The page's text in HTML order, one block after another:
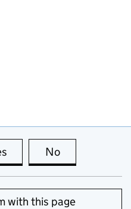
this page is useful
No
with this page